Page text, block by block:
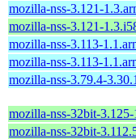
mozilla-nss-3.121-
mozilla-nss-3.121-
mozilla-nss-3.113-
mozilla-nss-3.113-
mozilla-nss-3.79.4-
mozilla-nss-32bit-
mozilla-nss-32bit-